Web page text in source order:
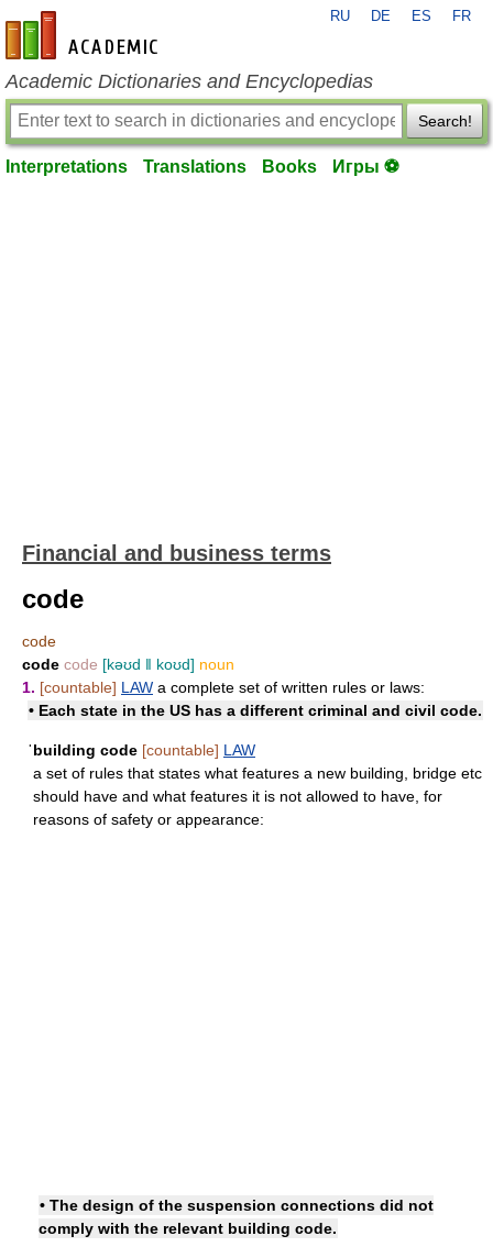
en-academic.com
RU DE ES FR
Academic Dictionaries and Encyclopedias
Search!
Interpretations Translations Books Игры ⚽
Financial and business terms
code
code
code code [kəʊd ǁ koʊd] noun
1. [countable] LAW a complete set of written rules or laws:
• Each state in the US has a different criminal and civil code.
ˈbuilding code [countable] LAW
a set of rules that states what features a new building, bridge etc
should have and what features it is not allowed to have, for
reasons of safety or appearance:
• The design of the suspension connections did not
comply with the relevant building code.